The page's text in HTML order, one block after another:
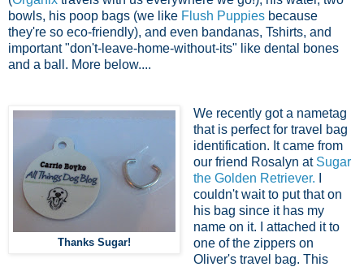
bowls, his poop bags (we like Flush Puppies because
they're so eco-friendly), and even bandanas, Tshirts, and
important "don't-leave-home-without-its" like dental bones
and a ball. More below....
Thanks Sugar!
We recently got a nametag
that is perfect for travel bag
identification. It came from
our friend Rosalyn at Sugar
the Golden Retriever.
couldn't wait to put that on
his bag since it has my
name on it. I attached it to
one of the zippers on
Oliver's travel bag. This